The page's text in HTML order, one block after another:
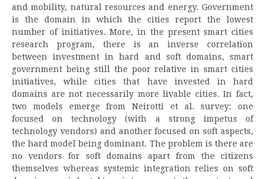
and mobility, natural resources and energy. Government
is the domain in which the cities report the lowest
number of initiatives. More, in the present smart cities
research program, there is an inverse correlation
between investment in hard and soft domains, smart
government being still the poor relative in smart cities
initiatives, while cities that have invested in hard
domains are not necessarily more livable cities. In fact,
two models emerge from Neirotti et al. survey: one
focused on technology (with a strong impetus of
technology vendors) and another focused on soft aspects,
the hard model being dominant. The problem is there are
no vendors for soft domains apart from the citizens
themselves whereas systemic integration relies on soft